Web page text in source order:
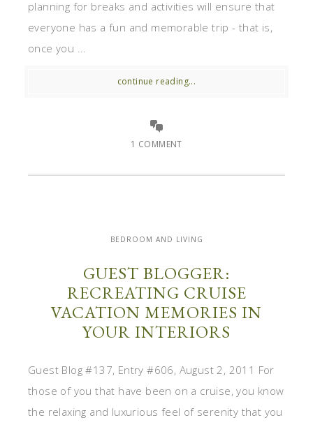
planning for breaks and activities will ensure that
everyone has a fun and memorable trip - that is,
once you ...
continue reading...
1 COMMENT
BEDROOM AND LIVING
GUEST BLOGGER:
RECREATING CRUISE
VACATION MEMORIES IN
YOUR INTERIORS
Guest Blog #137, Entry #606, August 2, 2011 For
those of you that have been on a cruise, you know
the relaxing and luxurious feel of serenity that you